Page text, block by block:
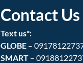
Contact Us
Text us*:
GLOBE –
SMART –